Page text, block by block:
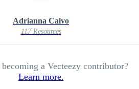
Adrianna Calvo
117 Resources
a Vecteezy contributor?
Learn more.